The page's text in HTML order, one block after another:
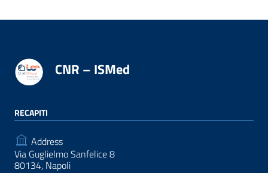
CNR – ISMed
RECAPITI
Address
Via Guglielmo Sanfelice 8
80134, Napoli